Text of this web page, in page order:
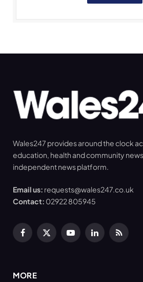
Wales247 provides around the clock
education, health and community
independent news platform.
Email us: requests@wales247.co.uk
Contact: 02922 805945
Facebook
X
YouTubeLinkedInRSS
MORE